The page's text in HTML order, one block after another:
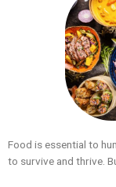
Food is essential to
to survive and thrive.